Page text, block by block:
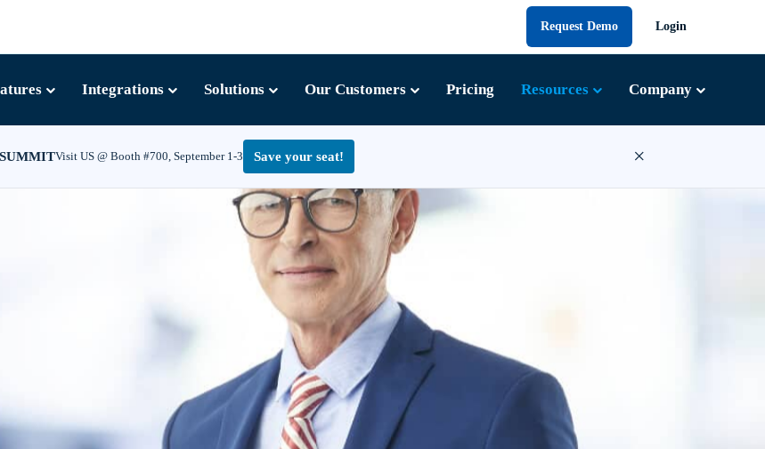
Visit US @ Booth #700, September 1-3 Save your seat! ×
Request Demo Login
Integrations Solutions Our Customers Pricing Resources Company